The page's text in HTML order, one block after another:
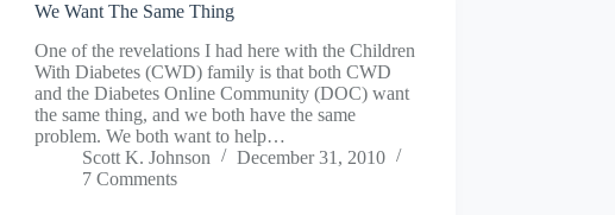
We Want The Same Thing
One of the revelations I had here with the Children
With Diabetes (CWD) family is that both CWD
and the Diabetes Online Community (DOC) want
the same thing, and we both have the same
problem. We both want to help…
Scott K. Johnson
December 31, 2010
7 Comments